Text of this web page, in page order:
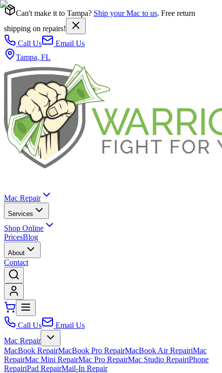
Can't make it to Tampa? Ship your Mac to us. Free return
shipping on repairs!
Call Us
Email Us
Tampa, FL
Mac Repair
Services
Shop Online
PricesBlog
About
Contact
Call Us
Email Us
Mac Repair
MacBook RepairMacBook Pro RepairMacBook Air RepairiMac
RepairMac Mini RepairMac Pro RepairMac Studio RepairiPhone
RepairiPad RepairMail-In Repair